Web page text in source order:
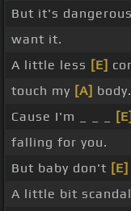
But it's
want it.
A little less [E]
touch my [A] body.
Cause I'm _ _ _
[E]
falling for you.
But baby don't [E]
A little bit